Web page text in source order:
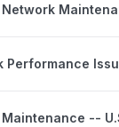
Performance
Maintenance --